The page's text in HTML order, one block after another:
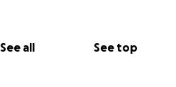
See all See top